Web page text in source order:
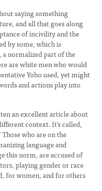
saying something
and all that goes along
of incivility and the
by some, which is
a normalized part of the
are white men who would
Yoho used, yet might
and actions play into
an excellent article about
context. It’s called,
Those who are on the
language and
this norm, are accused of
playing gender or race
for women, and for others